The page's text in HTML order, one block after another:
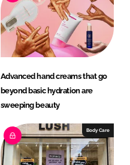
Advanced hand creams that go
beyond basic hydration are
sweeping beauty
Body Care